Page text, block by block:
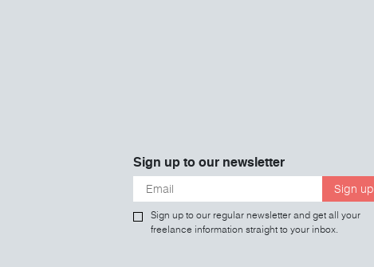
Sign up to our newsletter
Sign up
Sign up to our regular newsletter and get all your
freelance information straight to your inbox.